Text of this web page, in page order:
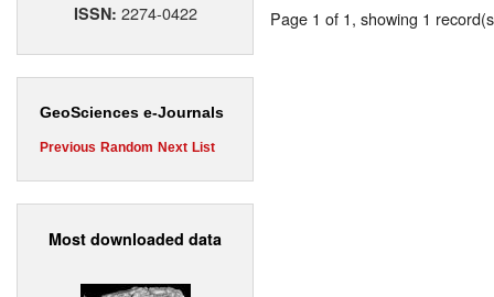
ISSN: 2274-0422
GeoSciences e-Journals
Previous Random Next List
Most downloaded data
Page 1 of 1, showing 1